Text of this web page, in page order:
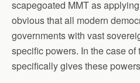
scapegoated MMT as
obvious that all modern
governments with vast
specific powers. In the case
specifically gives these